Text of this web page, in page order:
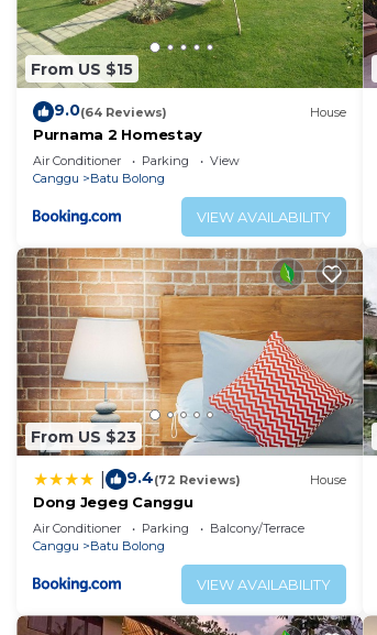
From US $15
9.0(64 Reviews) House
Purnama 2 Homestay
Air Conditioner Parking
View
Canggu
Batu Bolong
VIEW AVAILABILITY
From US $23
9.4(72 Reviews) House
Dong Jegeg Canggu
Air Conditioner Parking
Balcony/Terrace
Canggu
Batu Bolong
VIEW AVAILABILITY